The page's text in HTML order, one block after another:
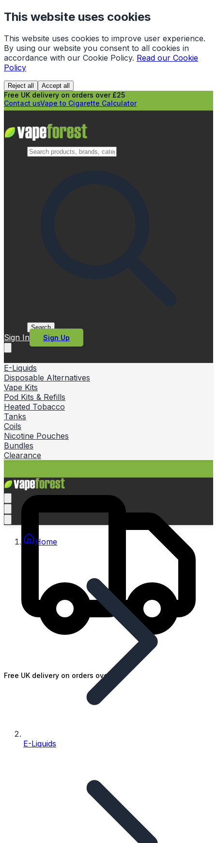
This website uses cookies
This website uses cookies to improve user experience.
By using our website you consent to all cookies in
accordance with our Cookie Policy. Read our Cookie
Policy
Reject all Accept all
Free UK delivery on orders over £25
Contact usVape to Cigarette Calculator
Search
Sign In Sign Up
E-Liquids
Disposable Alternatives
Vape Kits
Pod Kits & Refills
Heated Tobacco
Tanks
Coils
Nicotine Pouches
Bundles
Clearance
Free UK delivery on orders over £25
Home
E-Liquids